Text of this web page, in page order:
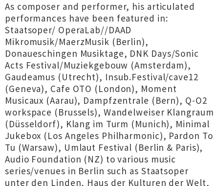
As composer and performer, his articulated
performances have been featured in:
Staatsoper/ OperaLab//DAAD
Mikromusik/MaerzMusik (Berlin),
Donaueschingen Musiktage, DNK Days/Sonic
Acts Festival/Muziekgebouw (Amsterdam),
Gaudeamus (Utrecht), Insub.Festival/cave12
(Geneva), Cafe OTO (London), Moment
Musicaux (Aarau), Dampfzentrale (Bern), Q-O2
workspace (Brussels), Wandelweiser Klangraum
(Düsseldorf), Klang im Turm (Munich), Minimal
Jukebox (Los Angeles Philharmonic), Pardon To
Tu (Warsaw), Umlaut Festival (Berlin & Paris),
Audio Foundation (NZ) to various music
series/venues in Berlin such as Staatsoper
unter den Linden, Haus der Kulturen der Welt,